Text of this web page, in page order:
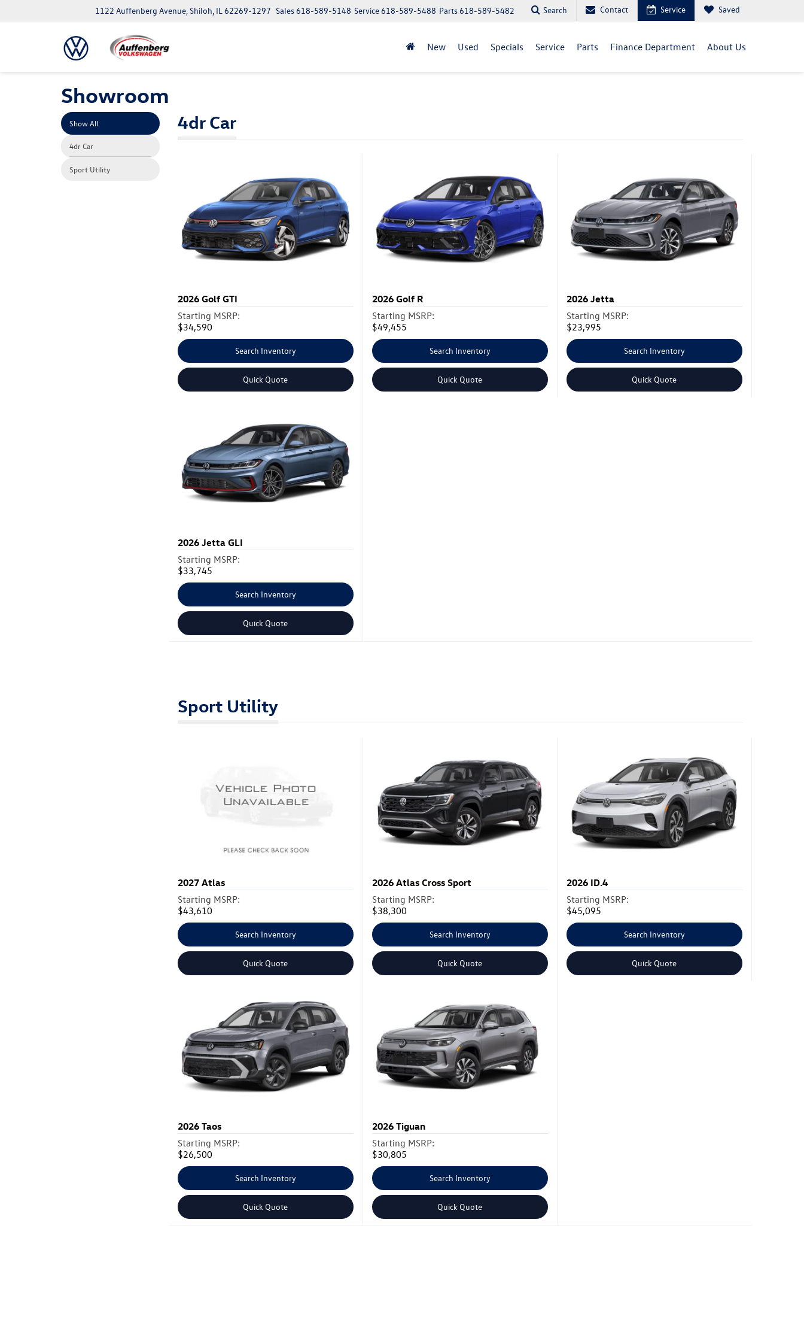
1122 Auffenberg Avenue, Shiloh, IL 62269-1297 Parts618-589-5482
Service618-589-5488
Sales618-589-5148 Search Contact Service Saved
New Used Specials Service Parts Finance Department About Us
Showroom
Show All
4dr Car
Sport Utility
4dr Car
2026 Golf GTI
Starting MSRP:
$34,590
Search Inventory
Quick Quote
2026 Golf R
Starting MSRP:
$49,455
Search Inventory
Quick Quote
2026 Jetta
Starting MSRP:
$23,995
Search Inventory
Quick Quote
2026 Jetta GLI
Starting MSRP:
$33,745
Search Inventory
Quick Quote
Sport Utility
2027 Atlas
Starting MSRP:
$43,610
Search Inventory
Quick Quote
2026 Atlas Cross Sport
Starting MSRP:
$38,300
Search Inventory
Quick Quote
2026 ID.4
Starting MSRP:
$45,095
Search Inventory
Quick Quote
2026 Taos
Starting MSRP:
$26,500
Search Inventory
Quick Quote
2026 Tiguan
Starting MSRP:
$30,805
Search Inventory
Quick Quote